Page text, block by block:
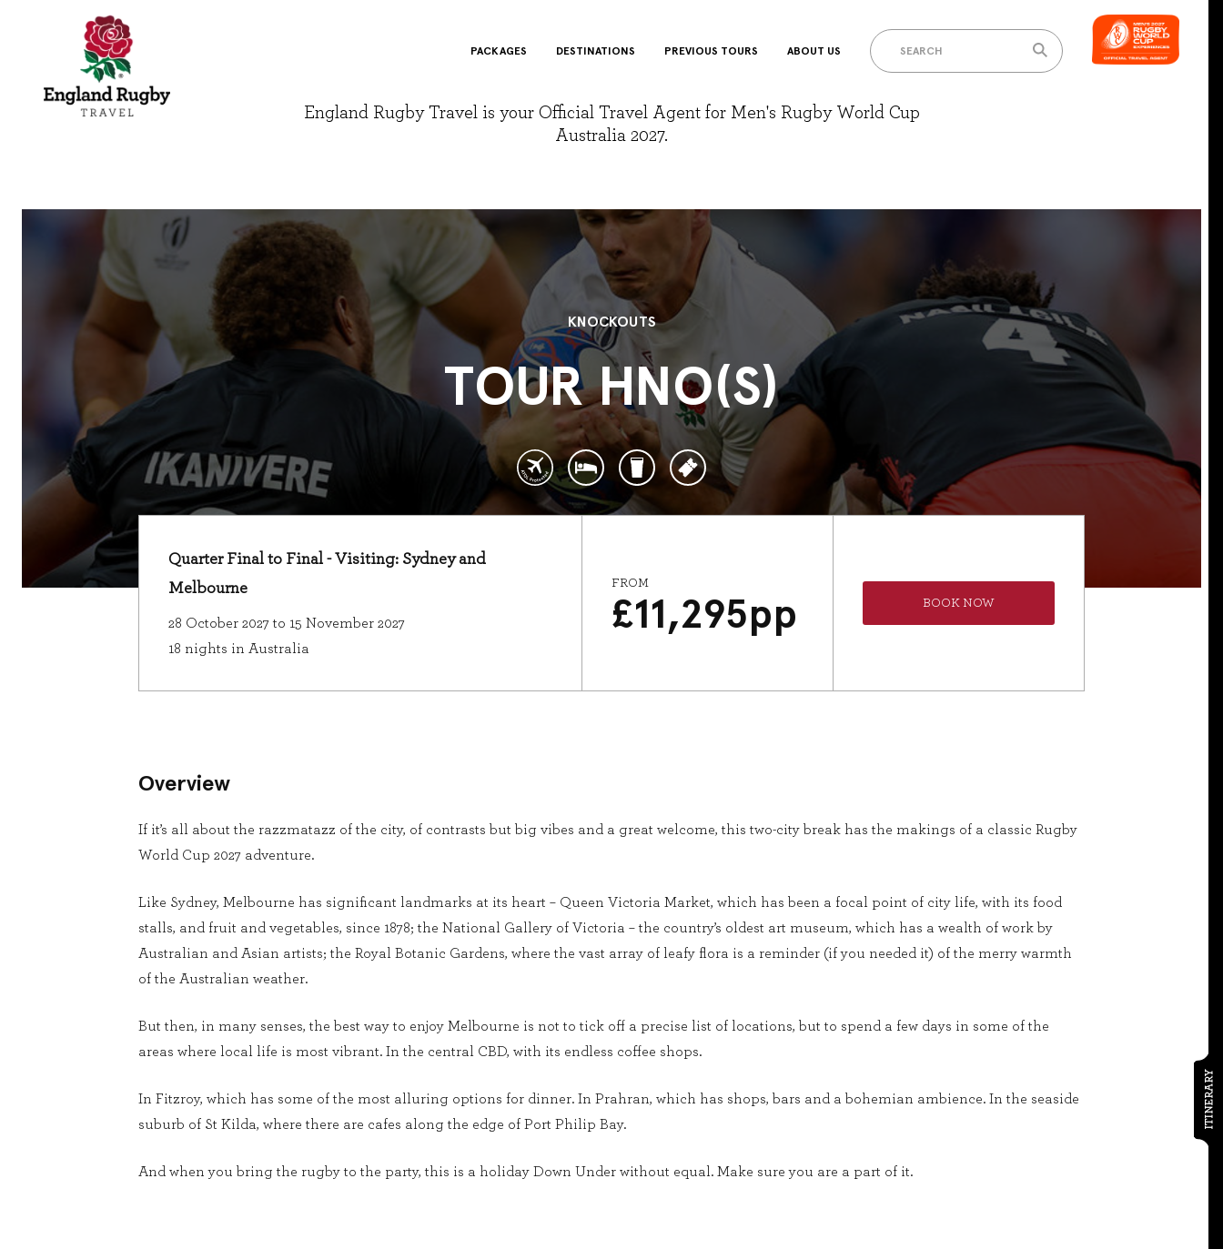
PACKAGES DESTINATIONS PREVIOUS TOURS ABOUT US
England Rugby Travel is your Official Travel Agent for Men's Rugby World Cup
Australia 2027.
KNOCKOUTS
TOUR HNO(S)
Quarter Final to Final - Visiting: Sydney and
Melbourne
28 October 2027 to 15 November 2027
18 nights in Australia
FROM
£11,295pp BOOK NOW
ITINERARY
Overview
If it’s all about the razzmatazz of the city, of contrasts but big vibes and a great welcome, this two-city break has the makings of a classic Rugby
World Cup 2027 adventure.
Like Sydney, Melbourne has significant landmarks at its heart – Queen Victoria Market, which has been a focal point of city life, with its food
stalls, and fruit and vegetables, since 1878; the National Gallery of Victoria – the country’s oldest art museum, which has a wealth of work by
Australian and Asian artists; the Royal Botanic Gardens, where the vast array of leafy flora is a reminder (if you needed it) of the merry warmth
of the Australian weather.
But then, in many senses, the best way to enjoy Melbourne is not to tick off a precise list of locations, but to spend a few days in some of the
areas where local life is most vibrant. In the central CBD, with its endless coffee shops.
In Fitzroy, which has some of the most alluring options for dinner. In Prahran, which has shops, bars and a bohemian ambience. In the seaside
suburb of St Kilda, where there are cafes along the edge of Port Philip Bay.
And when you bring the rugby to the party, this is a holiday Down Under without equal. Make sure you are a part of it.